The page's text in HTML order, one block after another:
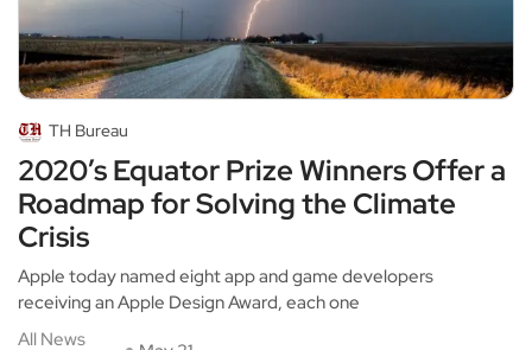
TH Bureau
2020’s Equator Prize Winners Offer a
Roadmap for Solving the Climate
Crisis
Apple today named eight app and game developers
receiving an Apple Design Award, each one
All News